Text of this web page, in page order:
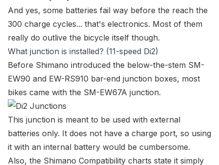
And yes, some batteries fail way before the reach the
300 charge cycles... that's electronics. Most of them
really do outlive the bicycle itself though.
What junction is installed? (11-speed Di2)
Before Shimano introduced the below-the-stem SM-
EW90 and EW-RS910 bar-end junction boxes, most
bikes came with the SM-EW67A junction.
This junction is meant to be used with external
batteries only. It does not have a charge port, so using
it with an internal battery would be cumbersome.
Also, the Shimano Compatibility charts state it simply